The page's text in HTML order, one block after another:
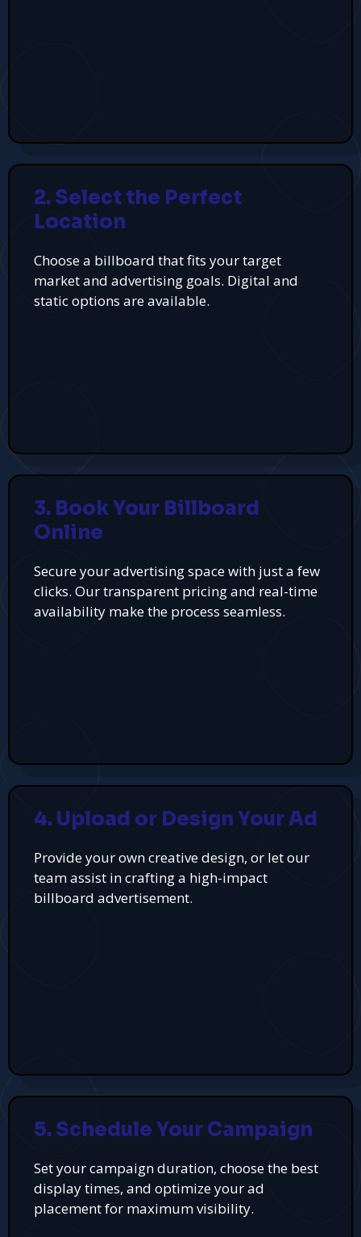
2. Select the Perfect
Location
Choose a billboard that fits your target
market and advertising goals. Digital and
static options are available.
3. Book Your Billboard
Online
Secure your advertising space with just a few
clicks. Our transparent pricing and real-time
availability make the process seamless.
4. Upload or Design Your Ad
Provide your own creative design, or let our
team assist in crafting a high-impact
billboard advertisement.
5. Schedule Your Campaign
Set your campaign duration, choose the best
display times, and optimize your ad
placement for maximum visibility.